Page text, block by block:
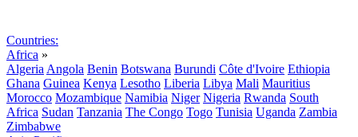
Countries:
Africa »
Algeria Angola Benin Botswana Burundi Côte d'Ivoire Ethiopia
Ghana Guinea Kenya Lesotho Liberia Libya Mali Mauritius
Morocco Mozambique Namibia Niger Nigeria Rwanda South
Africa Sudan Tanzania The Congo Togo Tunisia Uganda Zambia
Zimbabwe